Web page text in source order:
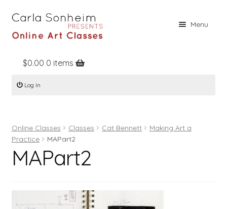
Menu
Home
Online Classes
Books
$0.00 0 items
Log In
Online Classes Classes Cat Bennett
Making Art a
Practice
MAPart2
MAPart2